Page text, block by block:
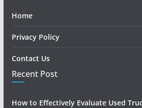
Home
Privacy Policy
Contact Us
Recent Post
How to Effectively Evaluate Used